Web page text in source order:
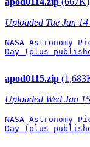
Uploaded Tue Jan
NASA Astronomy
Day (plus
apod0115.zip
Uploaded Wed Jan
NASA Astronomy
Day (plus